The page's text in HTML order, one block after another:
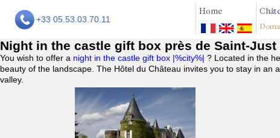
+33 05.53.03.70.11
Home
Night in the castle gift box près de Saint-Just
You wish to offer a night in the castle gift box |%city%| ? Located in the
beauty of the landscape. The Hôtel du Château invites you to stay in
valley.